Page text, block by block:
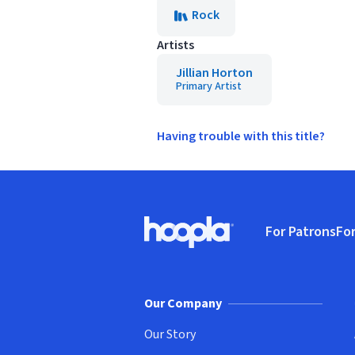
Rock
Artists
Jillian Horton
Primary Artist
Having trouble with this title?
Hoopla logo, Go to homepage
For Patrons
Our Company
Our Story